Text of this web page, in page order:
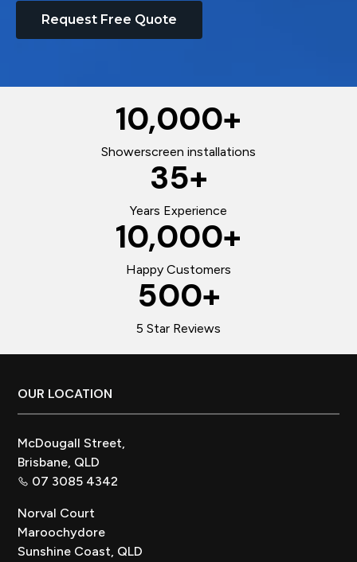
Request Free Quote
10,000+
Showerscreen installations
35+
Years Experience
10,000+
Happy Customers
500+
5 Star Reviews
Footer
OUR LOCATION
McDougall Street,
Brisbane, QLD
07 3085 4342
Norval Court
Maroochydore
Sunshine Coast, QLD